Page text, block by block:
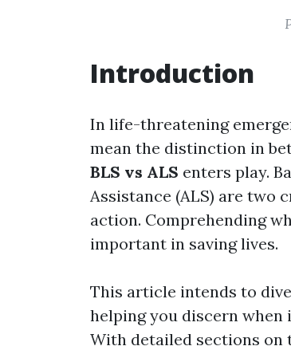
Introduction
In life-threatening
mean the distinction in
BLS vs ALS enters play.
Assistance (ALS) are
action. Comprehending
important in saving lives.
This article intends to
helping you discern
With detailed sections on